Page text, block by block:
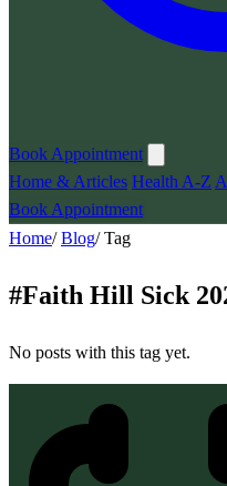
Book Appointment
Home & Articles Health A-Z
Book Appointment
Home/ Blog/ Tag
#Faith Hill Sick
No posts with this tag yet.